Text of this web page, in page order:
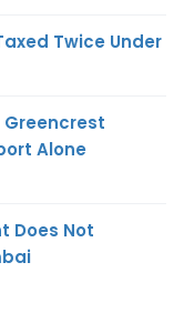
Twice Under
Greencrest
Alone
Does Not